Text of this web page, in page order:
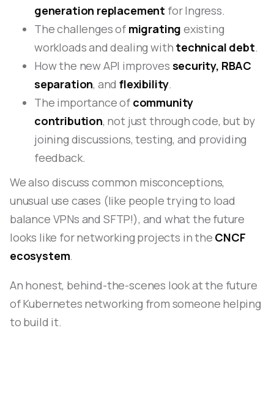
generation replacement for Ingress.
The challenges of migrating existing
workloads and dealing with technical debt.
How the new API improves security, RBAC
separation, andflexibility.
The importance of community
contribution, not just through code, but by
joining discussions, testing, and providing
feedback.
We also discuss common misconceptions,
unusual use cases (like people trying to load
balance VPNs and SFTP!), and what the future
looks like for networking projects in the CNCF
ecosystem.
An honest, behind-the-scenes look at the future
of Kubernetes networking from someone helping
to build it.